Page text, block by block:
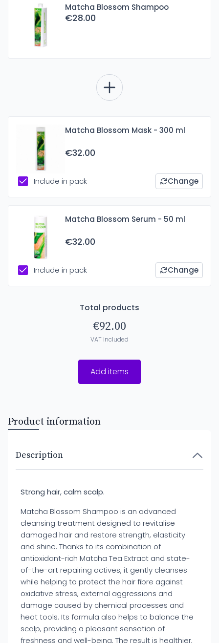
Matcha Blossom Shampoo
€28.00
Matcha Blossom Mask - 300 ml
€32.00
Include in pack Change
Matcha Blossom Serum - 50 ml
€32.00
Include in pack Change
Total products
€92.00
VAT included
Add items
Product information
Description
Strong hair, calm scalp.
Matcha Blossom Shampoo is an advanced
cleansing treatment designed to revitalise
damaged hair and restore strength, elasticity
and shine. Thanks to its combination of
antioxidant-rich Matcha Tea Extract and state-
of-the-art repairing actives, it gently cleanses
while helping to protect the hair fibre against
oxidative stress, external aggressions and
damage caused by chemical processes and
heat tools. Its formula also helps to balance the
scalp, providing a pleasant sensation of
freshness and well-being. The result is healthier,